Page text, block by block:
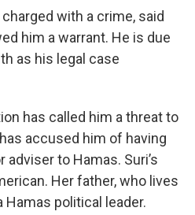
with a crime, said
him a warrant. He is due
as his legal case
has called him a threat to
accused him of having
to Hamas. Suri’s
Her father, who lives
Hamas political leader.